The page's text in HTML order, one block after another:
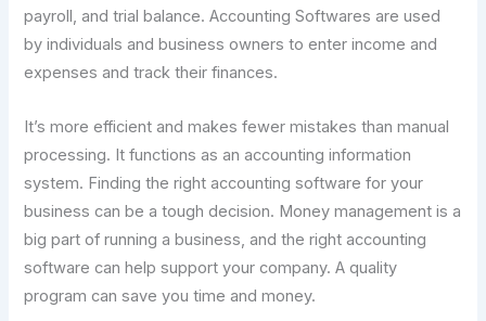
payroll, and trial balance. Accounting Softwares are used
by individuals and business owners to enter income and
expenses and track their finances.
It’s more efficient and makes fewer mistakes than manual
processing. It functions as an accounting information
system. Finding the right accounting software for your
business can be a tough decision. Money management is a
big part of running a business, and the right accounting
software can help support your company. A quality
program can save you time and money.